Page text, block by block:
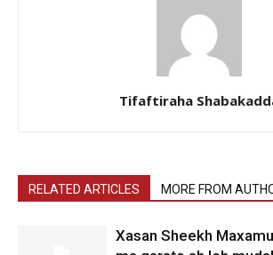
Tifaftiraha
RELATED ARTICLES MORE FROM
Xasan Sheekh